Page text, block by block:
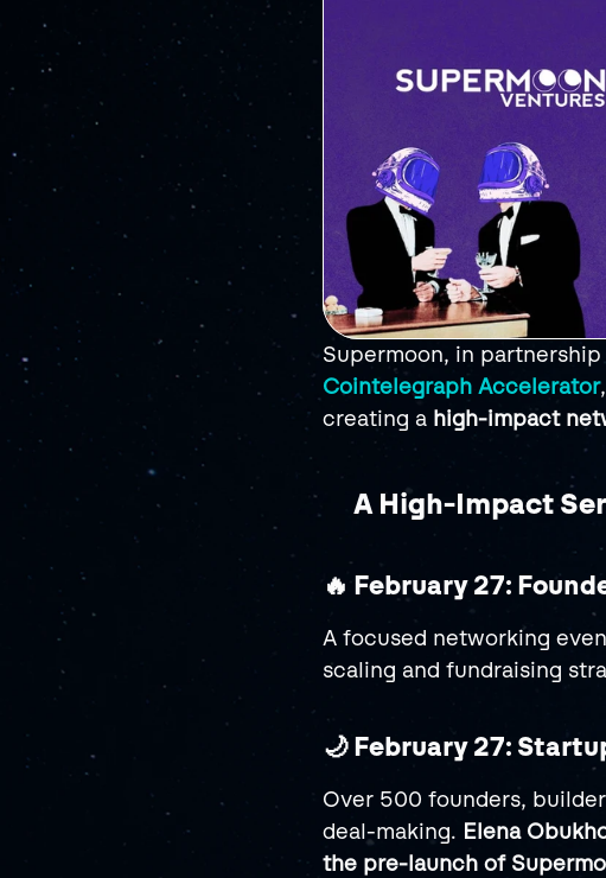
Supermoon, in
Cointelegraph Accelerator
creating a high-impact
A High-Impact
🔥 February 27:
A focused networking
scaling and fundraising
🌙 February 27:
Over 500 founders,
deal-making. Elena
the pre-launch of